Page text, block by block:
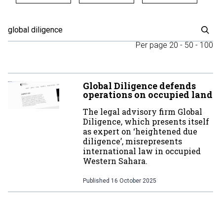
Per page 20 - 50 - 100
Global Diligence defends
operations on occupied land
The legal advisory firm Global
Diligence, which presents itself
as expert on ‘heightened due
diligence’, misrepresents
international law in occupied
Western Sahara.
Published 16 October 2025